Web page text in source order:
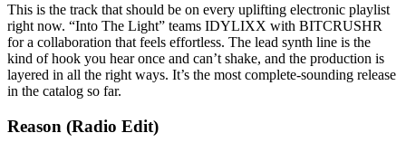
This is the track that should be on every uplifting electronic playlist
right now. “Into The Light” teams IDYLIXX with BITCRUSHR
for a collaboration that feels effortless. The lead synth line is the
kind of hook you hear once and can’t shake, and the production is
layered in all the right ways. It’s the most complete-sounding release
in the catalog so far.
Reason (Radio Edit)